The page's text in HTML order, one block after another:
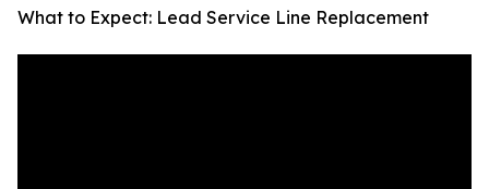
What to Expect: Lead Service Line Replacement